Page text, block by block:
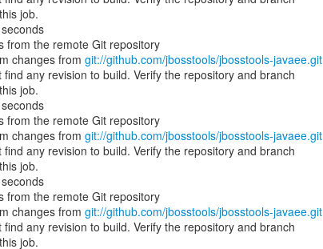
job.
from the remote Git repository
changes from git://github.com/jbosstools/jbosstools-javaee.git
find any revision to build. Verify the repository and branch
job.
from the remote Git repository
changes from git://github.com/jbosstools/jbosstools-javaee.git
find any revision to build. Verify the repository and branch
job.
from the remote Git repository
changes from git://github.com/jbosstools/jbosstools-javaee.git
find any revision to build. Verify the repository and branch
job.